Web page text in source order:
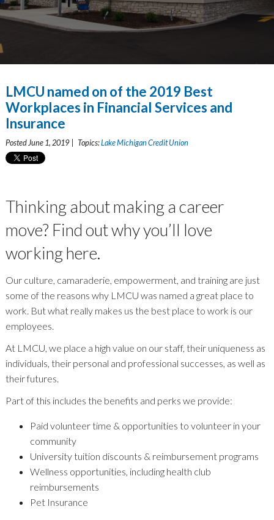
LMCU named on of the 2019 Best
Workplaces in Financial Services and
Insurance
Posted June 1, 2019 | Topics:Lake Michigan Credit Union
Thinking about making a career
move? Find out why you’ll love
working here.
Our culture, camaraderie, empowerment, and training are just
some of the reasons why LMCU was named a great place to
work. But what really makes us the best place to work is our
employees.
At LMCU, we place a high value on our staff, their uniqueness as
individuals, their personal and professional successes, as well as
their futures.
Part of this includes the benefits and perks we provide:
Paid volunteer time & opportunities to volunteer in your
community
University tuition discounts & reimbursement programs
Wellness opportunities, including health club
reimbursements
Pet Insurance